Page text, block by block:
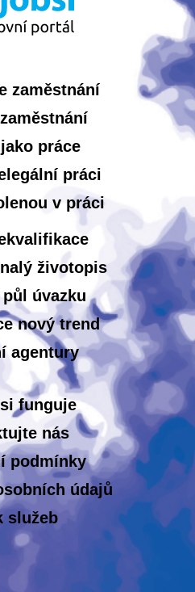
zaměstnání
práce
práci
v práci
životopis
úvazku
nový trend
agentury
funguje
nás
podmínky
údajů
služeb